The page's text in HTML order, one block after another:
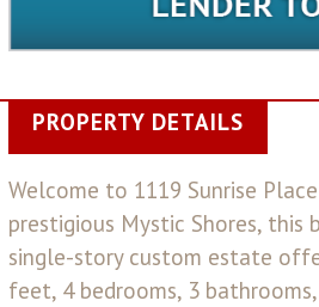
PROPERTY DETAILS
Welcome to 1119 Sunrise
prestigious Mystic Shores, this
single-story custom estate
feet, 4 bedrooms, 3